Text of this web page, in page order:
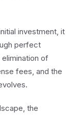
investment, it
perfect
of
fees, and the
the